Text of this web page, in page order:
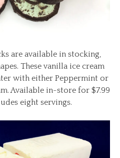
are available in stocking,
These vanilla ice cream
with either Peppermint or
Available in-store for $7.99
eight servings.